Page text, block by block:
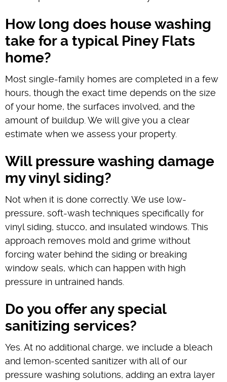
How long does house washing
take for a typical Piney Flats
home?
Most single-family homes are completed in a few
hours, though the exact time depends on the size
of your home, the surfaces involved, and the
amount of buildup. We will give you a clear
estimate when we assess your property.
Will pressure washing damage
my vinyl siding?
Not when it is done correctly. We use low-
pressure, soft-wash techniques specifically for
vinyl siding, stucco, and insulated windows. This
approach removes mold and grime without
forcing water behind the siding or breaking
window seals, which can happen with high
pressure in untrained hands.
Do you offer any special
sanitizing services?
Yes. At no additional charge, we include a bleach
and lemon-scented sanitizer with all of our
pressure washing solutions, adding an extra layer